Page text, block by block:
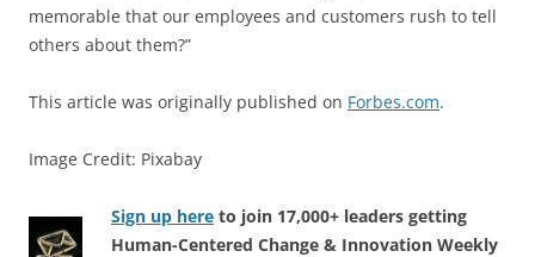
memorable that our employees and customers rush to tell
others about them?”
This article was originally published on Forbes.com.
Image Credit: Pixabay
Sign up here to join 17,000+ leaders getting
Human-Centered Change & Innovation Weekly